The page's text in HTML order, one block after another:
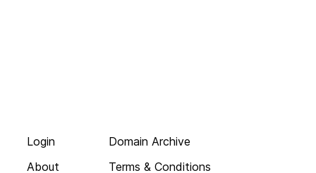
Login
About
Domain Archive
Terms & Conditions